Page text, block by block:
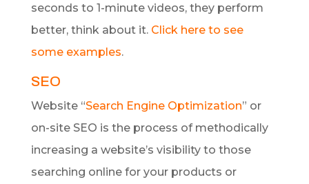
seconds to 1-minute videos, they perform
better, think about it. Click here to see
some examples.
SEO
Website “Search Engine Optimization” or
on-site SEO is the process of methodically
increasing a website’s visibility to those
searching online for your products or